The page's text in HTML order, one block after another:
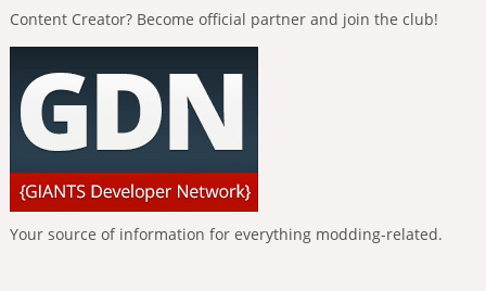
Content Creator? Become official partner and join the club!
Your source of information for everything modding-related.